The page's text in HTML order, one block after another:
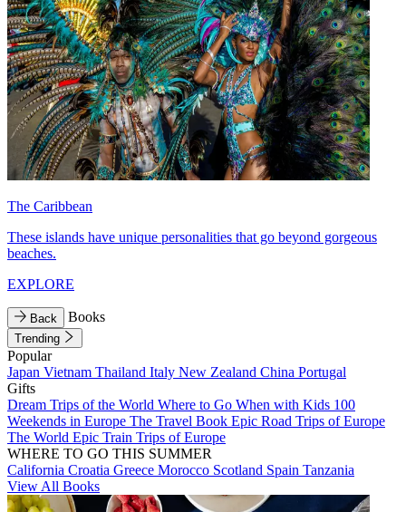
The Caribbean
These islands have unique personalities that go beyond gorgeous
beaches.
EXPLORE
Back Books
Trending
Popular
Japan Vietnam Thailand Italy New Zealand China Portugal
Gifts
Dream Trips of the World Where to Go When with Kids 100
Weekends in Europe The Travel Book Epic Road Trips of Europe
The World Epic Train Trips of Europe
WHERE TO GO THIS SUMMER
California Croatia Greece Morocco Scotland Spain Tanzania
View All Books